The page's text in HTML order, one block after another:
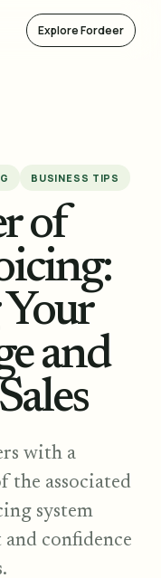
Explore Fordeer
BUSINESS TIPS
of
and
with a
the associated
system
confidence